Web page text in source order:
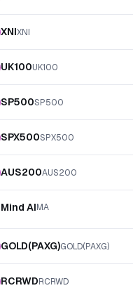
XNIXNI
UK100UK100
SP500SP500
SPX500SPX500
AUS200AUS200
Mind AIMA
GOLD(PAXG)GOLD(PAXG)
RCRWDRCRWD